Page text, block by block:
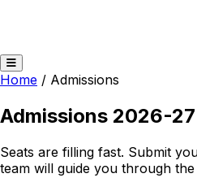
Home / Admissions
Admissions 2026-27
Seats are filling fast. Submit
team will guide you through